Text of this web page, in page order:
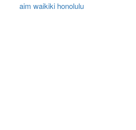
aim waikiki honolulu